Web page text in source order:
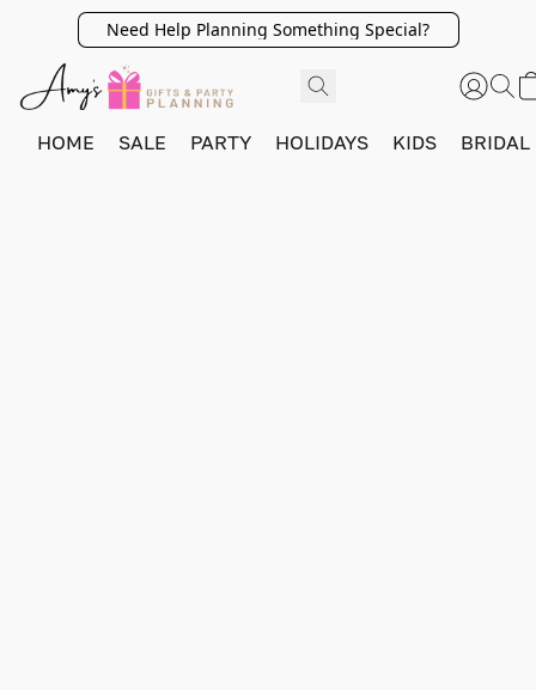
Need Help Planning Something Special?
HOME SALE PARTY HOLIDAYS KIDS BRIDAL